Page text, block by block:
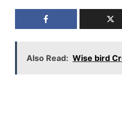
Also Read: Wise bird